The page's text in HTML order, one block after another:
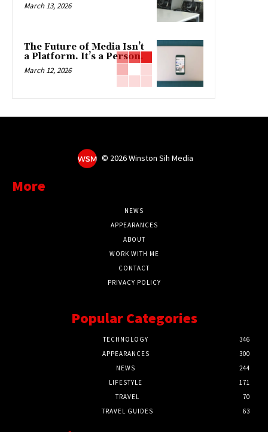
March 13, 2026
The Future of Media Isn’t
a Platform. It’s a Person.
March 12, 2026
© 2026 Winston Sih Media
More
NEWS
APPEARANCES
ABOUT
WORK WITH ME
CONTACT
PRIVACY POLICY
Popular Categories
TECHNOLOGY
346
APPEARANCES
300
NEWS
244
LIFESTYLE
171
TRAVEL
70
TRAVEL GUIDES
63